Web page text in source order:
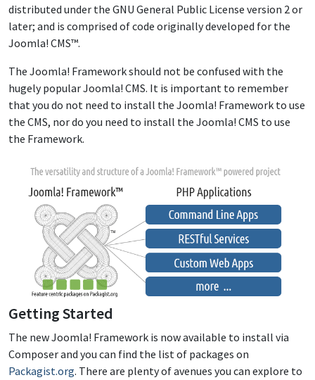
distributed under the GNU General Public License version 2 or
later; and is comprised of code originally developed for the
Joomla! CMS™.
The Joomla! Framework should not be confused with the
hugely popular Joomla! CMS. It is important to remember
that you do not need to install the Joomla! Framework to use
the CMS, nor do you need to install the Joomla! CMS to use
the Framework.
Getting Started
The new Joomla! Framework is now available to install via
Composer and you can find the list of packages on
Packagist.org. There are plenty of avenues you can explore to